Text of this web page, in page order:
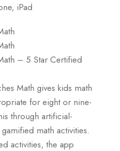
iPad
– 5 Star Certified
Math gives kids math
for eight or nine-
through artificial-
math activities.
activities, the app